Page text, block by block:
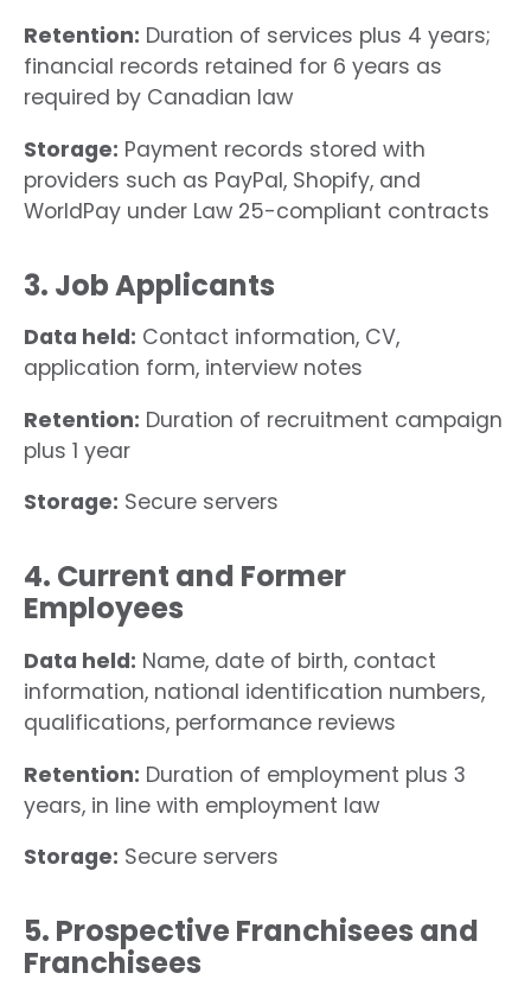
Retention: Duration of services plus 4 years;
financial records retained for 6 years as
required by Canadian law
Storage: Payment records stored with
providers such as PayPal, Shopify, and
WorldPay under Law 25-compliant contracts
3. Job Applicants
Data held: Contact information, CV,
application form, interview notes
Retention: Duration of recruitment campaign
plus 1 year
Storage: Secure servers
4. Current and Former
Employees
Data held: Name, date of birth, contact
information, national identification numbers,
qualifications, performance reviews
Retention: Duration of employment plus 3
years, in line with employment law
Storage: Secure servers
5. Prospective Franchisees and
Franchisees